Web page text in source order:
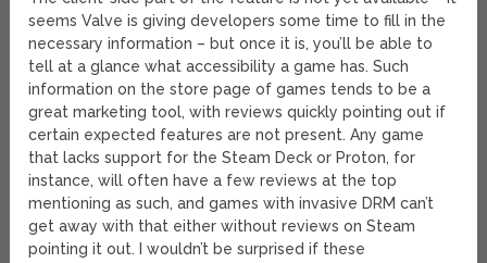
seems Valve is giving developers some time to fill in the
necessary information – but once it is, you’ll be able to
tell at a glance what accessibility a game has. Such
information on the store page of games tends to be a
great marketing tool, with reviews quickly pointing out if
certain expected features are not present. Any game
that lacks support for the Steam Deck or Proton, for
instance, will often have a few reviews at the top
mentioning as such, and games with invasive DRM can’t
get away with that either without reviews on Steam
pointing it out. I wouldn’t be surprised if these